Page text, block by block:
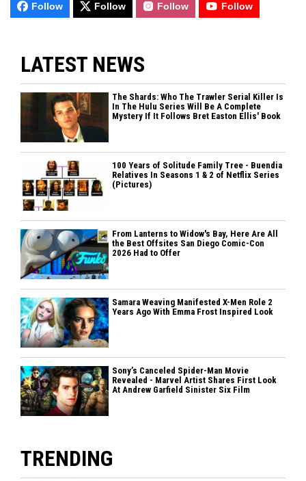
Follow Follow Follow Follow
LATEST NEWS
The Shards: Who The Trawler Serial Killer Is
In The Hulu Series Will Be A Complete
Mystery If It Follows Bret Easton Ellis' Book
100 Years of Solitude Family Tree - Buendia
Relatives In Seasons 1 & 2 of Netflix Series
(Pictures)
From Lanterns to Widow's Bay, Here Are All
the Best Offsites San Diego Comic-Con
2026 Had to Offer
Samara Weaving Manifested X-Men Role 2
Years Ago With Emma Frost Inspired Look
Sony’s Canceled Spider-Man Movie
Revealed - Marvel Artist Shares First Look
At Andrew Garfield Sinister Six Film
TRENDING